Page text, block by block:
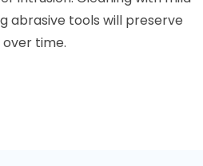
abrasive tools will preserve
time.